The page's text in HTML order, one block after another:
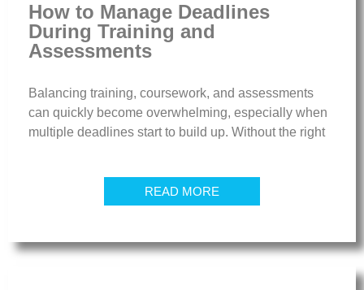
How to Manage Deadlines
During Training and
Assessments
Balancing training, coursework, and assessments
can quickly become overwhelming, especially when
multiple deadlines start to build up. Without the right
READ MORE